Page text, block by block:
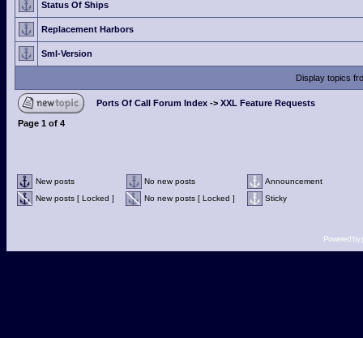
Status Of Ships
Replacement Harbors
Sml-Version
Display topics
Ports Of Call Forum Index -> XXL Feature Requests
Page 1 of 4
New posts No new posts
Announcement
New posts [ Locked ]
No new posts [ Locked ] Sticky
Powered by